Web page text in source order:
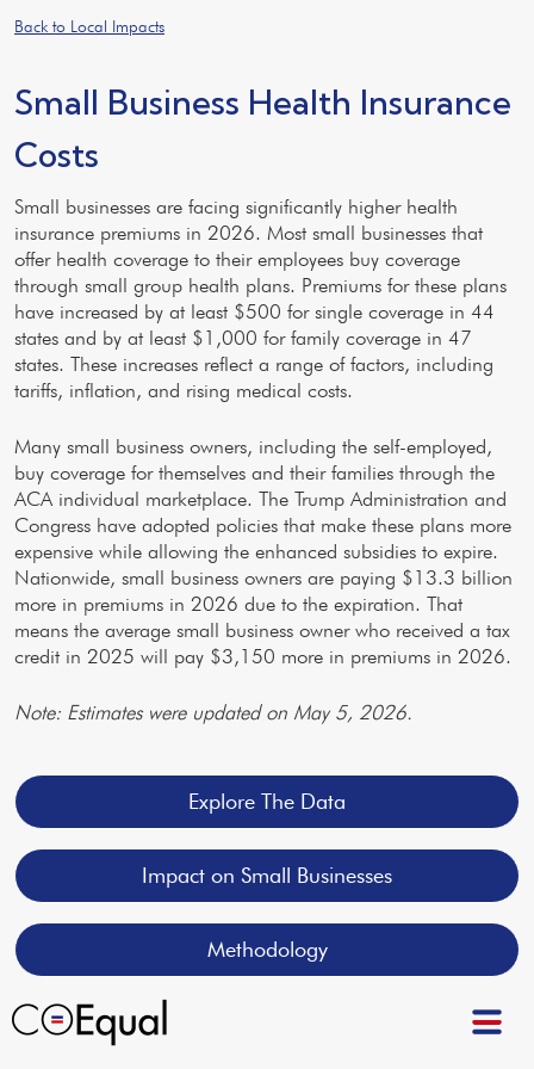
Back to Local Impacts
Small Business Health Insurance
Costs
Small businesses are facing significantly higher health
insurance premiums in 2026. Most small businesses that
offer health coverage to their employees buy coverage
through small group health plans. Premiums for these plans
have increased by at least $500 for single coverage in 44
states and by at least $1,000 for family coverage in 47
states. These increases reflect a range of factors, including
tariffs, inflation, and rising medical costs.
Many small business owners, including the self-employed,
buy coverage for themselves and their families through the
ACA individual marketplace. The Trump Administration and
Congress have adopted policies that make these plans more
expensive while allowing the enhanced subsidies to expire.
Nationwide, small business owners are paying $13.3 billion
more in premiums in 2026 due to the expiration. That
means the average small business owner who received a tax
credit in 2025 will pay $3,150 more in premiums in 2026.
Note: Estimates were updated on May 5, 2026.
Explore The Data
Impact on Small Businesses
Methodology